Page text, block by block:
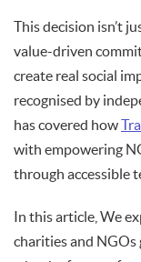
This decision isn’t
value-driven
create real social
recognised by
has covered how
with empowering
through accessible
In this article, We
charities and NGOs